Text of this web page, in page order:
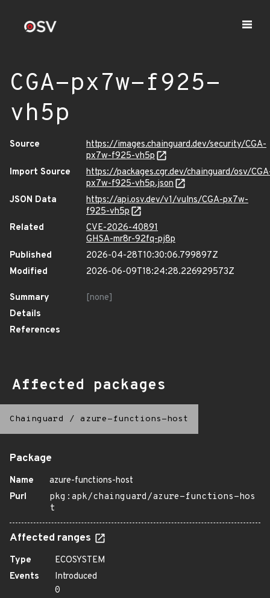
CGA-px7w-f925-
vh5p
Source
https://images.chainguard.dev/security/CGA-
px7w-f925-vh5p
Import Source
https://packages.cgr.dev/chainguard/osv/
px7w-f925-vh5p.json
JSON Data
https://api.osv.dev/v1/vulns/CGA-px7w-
f925-vh5p
Related
CVE-2026-40891
GHSA-mr8r-92fq-pj8p
Published
2026-04-28T10:30:06.799897Z
Modified
2026-06-09T18:24:28.226929573Z
Summary
[none]
Details
References
Affected packages
Chainguard / azure-functions-host
Package
Name
azure-functions-host
Purl
pkg:apk/chainguard/azure-functions-hos
t
Affected ranges
Type
ECOSYSTEM
Events
Introduced
0